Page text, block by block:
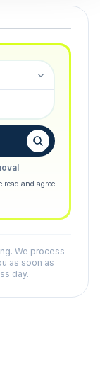
and agree
We process
as soon as
day.